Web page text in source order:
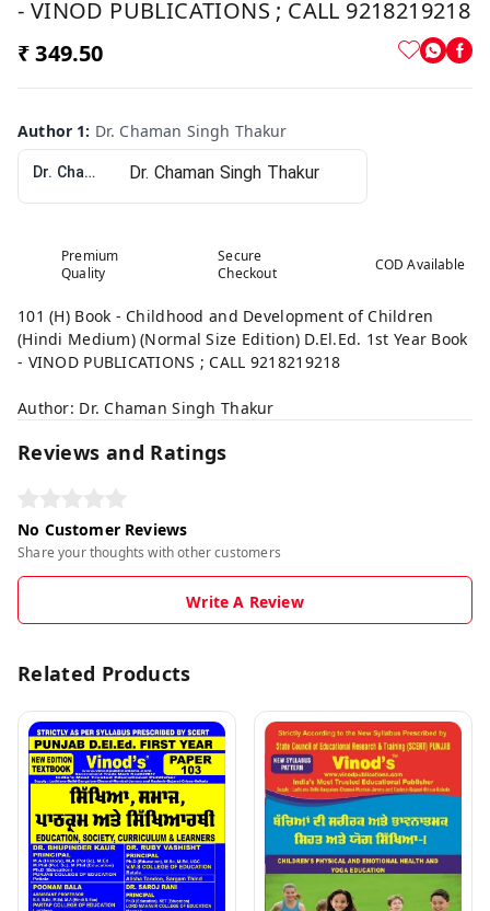
- VINOD PUBLICATIONS ; CALL 9218219218
₹ 349.50
Author 1: Dr. Chaman Singh Thakur
Dr. Chaman Singh Thakur
Premium
Quality
Secure
Checkout
COD Available
101 (H) Book - Childhood and Development of Children
(Hindi Medium) (Normal Size Edition) D.El.Ed. 1st Year Book
- VINOD PUBLICATIONS ; CALL 9218219218
Author: Dr. Chaman Singh Thakur
Reviews and Ratings
No Customer Reviews
Share your thoughts with other customers
Write A Review
Related Products